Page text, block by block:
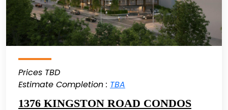
Prices TBD
Estimate Completion : TBA
1376 KINGSTON ROAD CONDOS